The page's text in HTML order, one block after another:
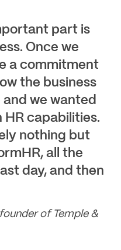
part is
Once we
a commitment
the business
we wanted
HR capabilities.
nothing but
all the
day, and then
of Temple &